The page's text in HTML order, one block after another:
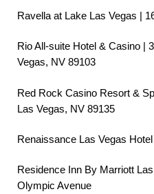
Ravella at Lake Las Vegas |
Rio All-suite Hotel & Casino |
Vegas, NV 89103
Red Rock Casino Resort &
Las Vegas, NV 89135
Renaissance Las Vegas
Residence Inn By Marriott
Olympic Avenue